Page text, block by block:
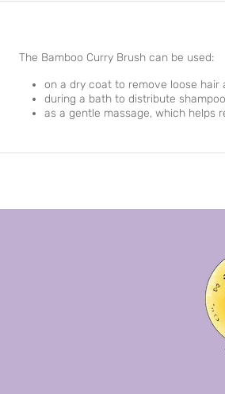
The Bamboo Curry Brush can be used:
on a dry coat to remove loose hair
during a bath to distribute
as a gentle massage, which helps